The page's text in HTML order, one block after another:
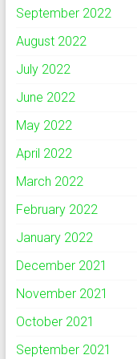
September 2022
August 2022
July 2022
June 2022
May 2022
April 2022
March 2022
February 2022
January 2022
December 2021
November 2021
October 2021
September 2021